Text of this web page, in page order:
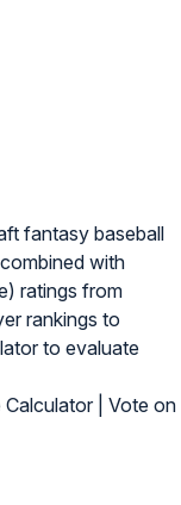
fantasy baseball
with
ratings from
rankings to
to evaluate
Calculator
Vote on